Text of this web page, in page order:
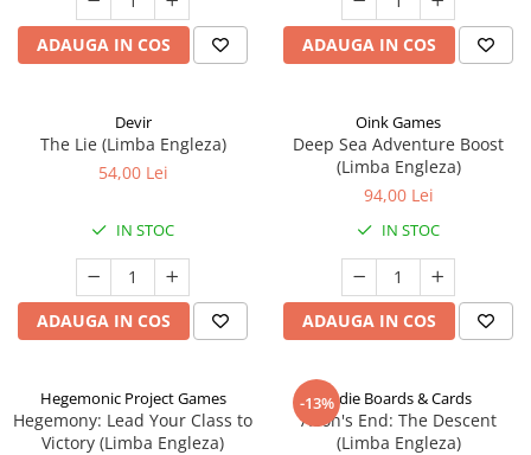
ADAUGA IN COS ADAUGA IN COS
Devir
The Lie (Limba Engleza)
54,00 Lei
IN STOC
ADAUGA IN COS
Oink Games
Deep Sea Adventure Boost
(Limba Engleza)
94,00 Lei
IN STOC
ADAUGA IN COS
Hegemonic Project Games
Hegemony: Lead Your Class to
Victory (Limba Engleza)
-13%Indie Boards & Cards
Aeon's End: The Descent
(Limba Engleza)